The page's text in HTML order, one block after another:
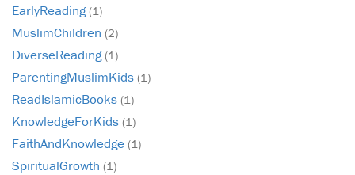
EarlyReading(1)
MuslimChildren (2)
DiverseReading(1)
ParentingMuslimKids (1)
ReadIslamicBooks (1)
KnowledgeForKids (1)
FaithAndKnowledge (1)
SpiritualGrowth (1)